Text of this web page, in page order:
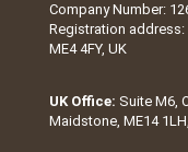
Company Number:
Registration address:
ME4 4FY, UK
UK Office: Suite M6,
Maidstone, ME14